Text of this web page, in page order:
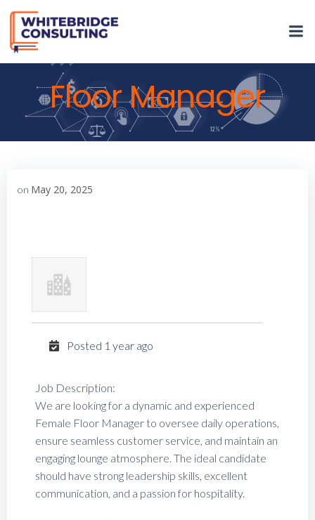
Floor Manager
on May 20, 2025
Posted 1 year ago
Job Description:
We are looking for a dynamic and experienced
Female Floor Manager to oversee daily operations,
ensure seamless customer service, and maintain an
engaging lounge atmosphere. The ideal candidate
should have strong leadership skills, excellent
communication, and a passion for hospitality.